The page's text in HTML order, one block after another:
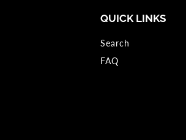
QUICK LINKS
Search
FAQ